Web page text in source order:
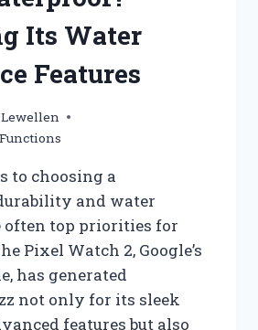
Its Water
Features
to choosing a
and water
often top priorities for
Pixel Watch 2, Google’s
has generated
not only for its sleek
features but also